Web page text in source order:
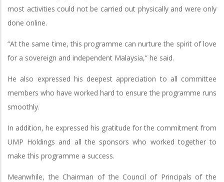
most activities could not be carried out physically and were only
done online.
“At the same time, this programme can nurture the spirit of love
for a sovereign and independent Malaysia,” he said.
He also expressed his deepest appreciation to all committee
members who have worked hard to ensure the programme runs
smoothly.
In addition, he expressed his gratitude for the commitment from
UMP Holdings and all the sponsors who worked together to
make this programme a success.
Meanwhile, the Chairman of the Council of Principals of the